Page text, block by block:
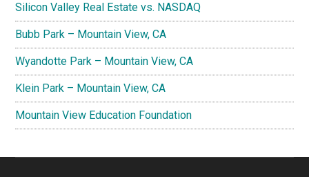
Silicon Valley Real Estate vs. NASDAQ
Bubb Park – Mountain View, CA
Wyandotte Park – Mountain View, CA
Klein Park – Mountain View, CA
Mountain View Education Foundation